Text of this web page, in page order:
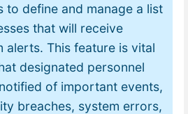
to define and manage a list
that will receive
alerts. This feature is vital
designated personnel
of important events,
breaches, system errors,